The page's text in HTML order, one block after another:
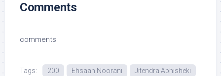
Comments
comments
Tags: 200 Ehsaan Noorani
Jitendra Abhisheki